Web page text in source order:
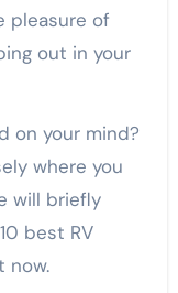
pleasure of
out in your
on your mind?
where you
will briefly
best RV
now.